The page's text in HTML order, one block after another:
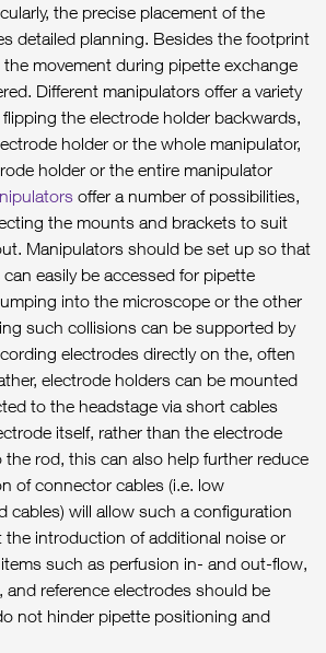
the precise placement of the
detailed planning. Besides the footprint
movement during pipette exchange
Different manipulators offer a variety
the electrode holder backwards,
holder or the whole manipulator,
holder or the entire manipulator
offer a number of possibilities,
the mounts and brackets to suit
Manipulators should be set up so that
easily be accessed for pipette
into the microscope or the other
such collisions can be supported by
electrodes directly on the, often
electrode holders can be mounted
to the headstage via short cables
itself, rather than the electrode
the rod, this can also help further reduce
of connector cables (i.e. low
cables) will allow such a configuration
introduction of additional noise or
such as perfusion in- and out-flow,
and reference electrodes should be
not hinder pipette positioning and